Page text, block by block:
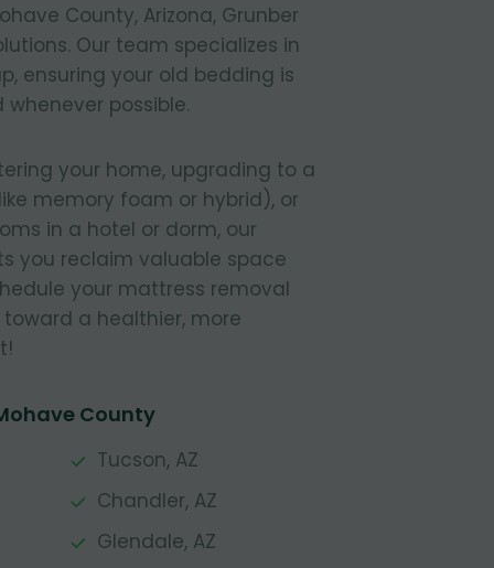
County, Arizona, Grunber
Our team specializes in
ensuring your old bedding is
possible.
your home, upgrading to a
memory foam or hybrid), or
in a hotel or dorm, our
you reclaim valuable space
your mattress removal
a healthier, more
County
Tucson, AZ
Chandler, AZ
Glendale, AZ